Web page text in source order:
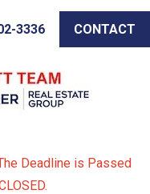
3336 CONTACT
Deadline is Passed